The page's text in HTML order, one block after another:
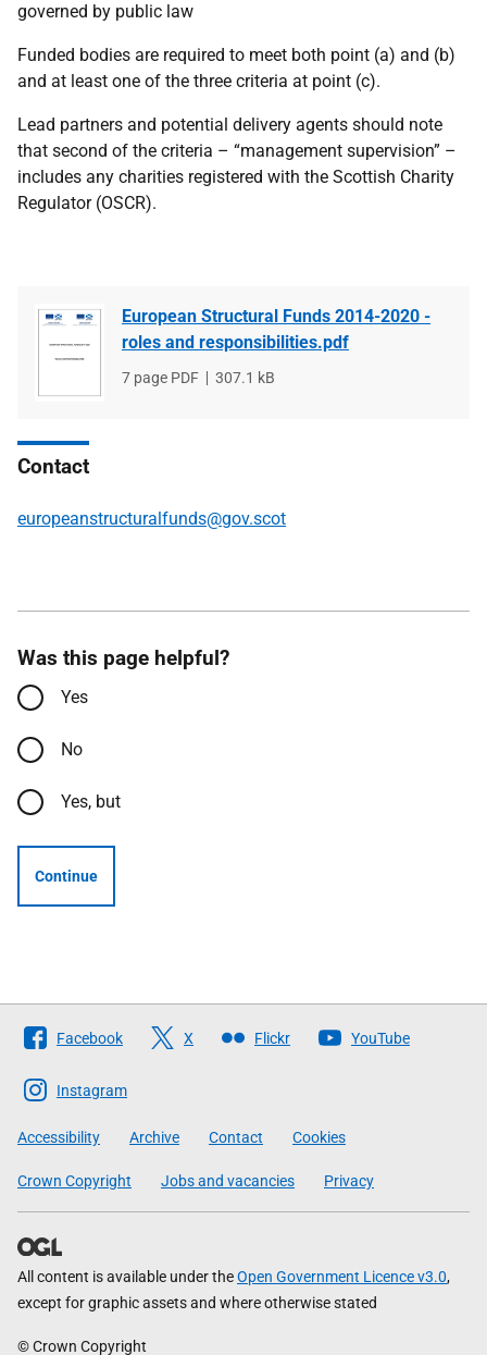
governed by public law
Funded bodies are required to meet both point (a) and (b)
and at least one of the three criteria at point (c).
Lead partners and potential delivery agents should note
that second of the criteria – “management supervision” –
includes any charities registered with the Scottish Charity
Regulator (OSCR).
European Structural Funds 2014-2020 -
roles and responsibilities.pdf
File
7 page PDF
File
307.1 kB
Contact
europeanstructuralfunds@gov.scot
Was this page helpful?
Yes
No
Yes, but
Continue
Follow
The
Scottish
Government
Facebook X Flickr YouTube
Instagram
Accessibility Archive Contact Cookies
Crown Copyright Jobs and vacancies Privacy
All content is available under theOpen Government Licence v3.0,
except for graphic assets and where otherwise stated
© Crown Copyright